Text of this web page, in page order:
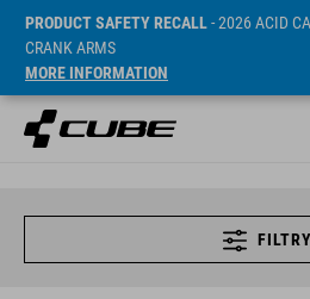
PRODUCT SAFETY RECALL- 2026 ACID
CRANK ARMS
MORE INFORMATION
FILTRY